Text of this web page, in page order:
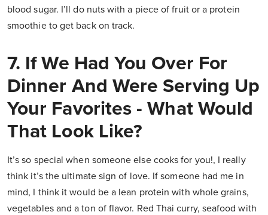
blood sugar. I’ll do nuts with a piece of fruit or a protein
smoothie to get back on track.
7. If We Had You Over For
Dinner And Were Serving Up
Your Favorites - What Would
That Look Like?
It’s so special when someone else cooks for you!, I really
think it’s the ultimate sign of love. If someone had me in
mind, I think it would be a lean protein with whole grains,
vegetables and a ton of flavor. Red Thai curry, seafood with